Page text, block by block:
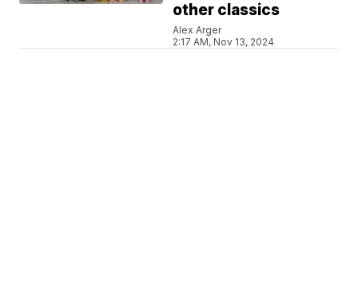
other classics
Alex Arger
2:17 AM, Nov 13, 2024